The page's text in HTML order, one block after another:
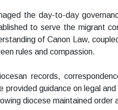
the day-to-day
to serve the migrant
of Canon Law,
rules and compassion.
records,
provided guidance on legal
diocese maintained order